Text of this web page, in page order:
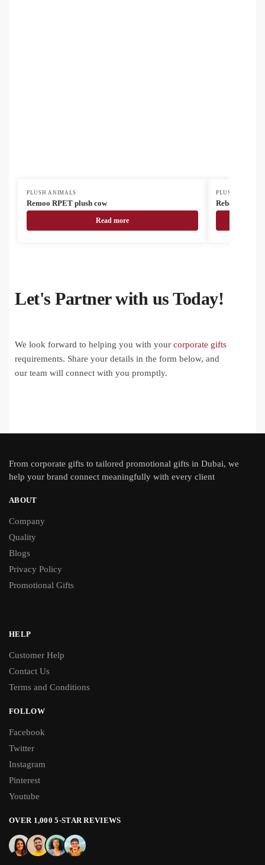
PLUSH ANIMALS
Remoo RPET plush cow
Read more
PLUSH
Rebark RPET
Let's Partner with us Today!
We look forward to helping you with your corporate gifts
requirements. Share your details in the form below, and
our team will connect with you promptly.
From corporate gifts to tailored promotional gifts in Dubai, we
help your brand connect meaningfully with every client
ABOUT
Company
Quality
Blogs
Privacy Policy
Promotional Gifts
HELP
Customer Help
Contact Us
Terms and Conditions
FOLLOW
Facebook
Twitter
Instagram
Pinterest
Youtube
OVER 1,000 5-STAR REVIEWS